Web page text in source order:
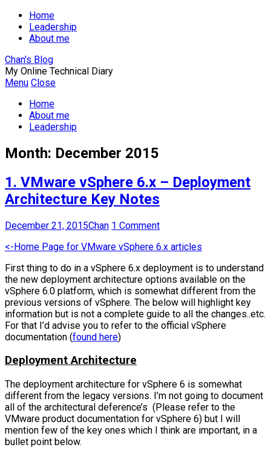
Home
Leadership
About me
Chan's Blog
My Online Technical Diary
Menu Close
Home
About me
Leadership
Month: December 2015
1. VMware vSphere 6.x – Deployment
Architecture Key Notes
December 21, 2015Chan 1 Comment
<-Home Page for VMware vSphere 6.x articles
First thing to do in a vSphere 6.x deployment is to understand
the new deployment architecture options available on the
vSphere 6.0 platform, which is somewhat different from the
previous versions of vSphere. The below will highlight key
information but is not a complete guide to all the changes..etc.
For that I’d advise you to refer to the official vSphere
documentation (found here)
Deployment Architecture
The deployment architecture for vSphere 6 is somewhat
different from the legacy versions. I’m not going to document
all of the architectural deference’s (Please refer to the
VMware product documentation for vSphere 6) but I will
mention few of the key ones which I think are important, in a
bullet point below.